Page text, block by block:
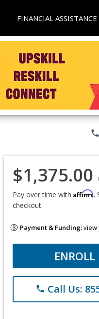
FINANCIAL ASSISTANCE
phone
$1,375.00
Pay over time with Affirm.
checkout.
Payment & Funding:view
phone Call Us: